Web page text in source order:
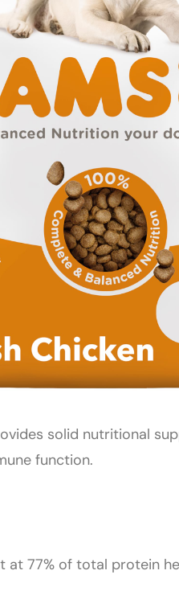
solid nutritional
function.
at 77% of total protein